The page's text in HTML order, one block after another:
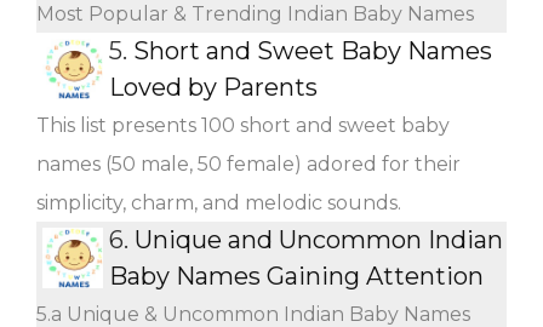
Most Popular & Trending Indian Baby Names
5. Short and Sweet Baby Names
Loved by Parents
This list presents 100 short and sweet baby
names (50 male, 50 female) adored for their
simplicity, charm, and melodic sounds.
6. Unique and Uncommon Indian
Baby Names Gaining Attention
5.a Unique & Uncommon Indian Baby Names